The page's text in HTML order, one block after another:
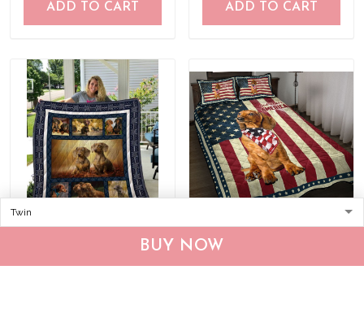
BUY NOW
ADD TO CART ADD TO CART
Quilt Blanket
Dachshund God Bless
America Quilt Bed Set &